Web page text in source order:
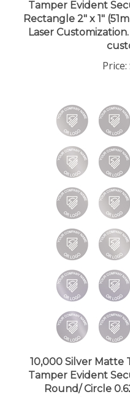
Rectangle 2" x 1"
Laser
Tamper Evident
Round/ Circle
Demetalized Laser